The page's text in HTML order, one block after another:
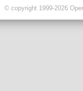
© copyright 1999-2026